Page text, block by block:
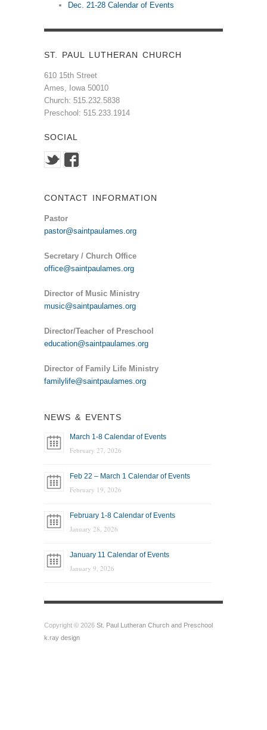
Dec. 21-28 Calendar of Events
ST. PAUL LUTHERAN CHURCH
610 15th Street
Ames, Iowa 50010
Church: 515.232.5838
Preschool: 515.233.1914
SOCIAL
CONTACT INFORMATION
Pastor
pastor@saintpaulames.org
Secretary / Church Office
office@saintpaulames.org
Director of Music Ministry
music@saintpaulames.org
Director/Teacher of Preschool
education@saintpaulames.org
Director of Family Life Ministry
familylife@saintpaulames.org
NEWS & EVENTS
March 1-8 Calendar of Events
February 27, 2026
Feb 22 – March 1 Calendar of Events
February 19, 2026
February 1-8 Calendar of Events
January 28, 2026
January 11 Calendar of Events
January 9, 2026
Copyright © 2026 St. Paul Lutheran Church and Preschool
k.ray design